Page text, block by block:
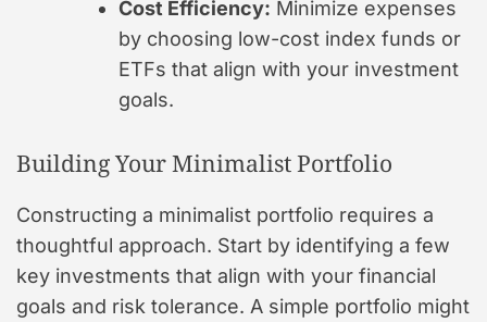
Cost Efficiency: Minimize expenses
by choosing low-cost index funds or
ETFs that align with your investment
goals.
Building Your Minimalist Portfolio
Constructing a minimalist portfolio requires a
thoughtful approach. Start by identifying a few
key investments that align with your financial
goals and risk tolerance. A simple portfolio might